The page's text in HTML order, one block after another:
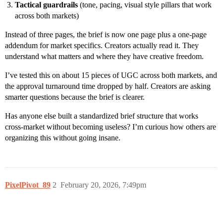
Tactical guardrails (tone, pacing, visual style pillars that work
across both markets)
Instead of three pages, the brief is now one page plus a one-page
addendum for market specifics. Creators actually read it. They
understand what matters and where they have creative freedom.
I’ve tested this on about 15 pieces of UGC across both markets, and
the approval turnaround time dropped by half. Creators are asking
smarter questions because the brief is clearer.
Has anyone else built a standardized brief structure that works
cross-market without becoming useless? I’m curious how others are
organizing this without going insane.
PixelPivot_89 February 20, 2026, 7:49pm
2